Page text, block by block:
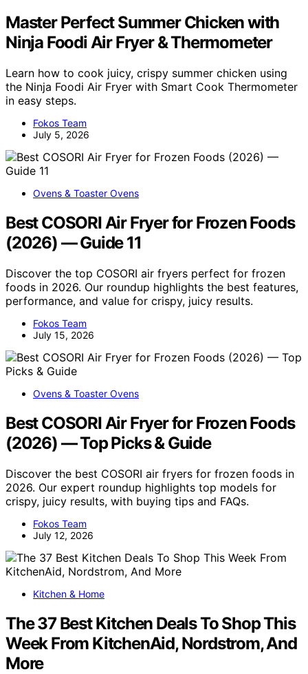
Master Perfect Summer Chicken with
Ninja Foodi Air Fryer & Thermometer
Learn how to cook juicy, crispy summer chicken using
the Ninja Foodi Air Fryer with Smart Cook Thermometer
in easy steps.
Fokos Team
July 5, 2026
Ovens & Toaster Ovens
Best COSORI Air Fryer for Frozen Foods
(2026) — Guide 11
Discover the top COSORI air fryers perfect for frozen
foods in 2026. Our roundup highlights the best features,
performance, and value for crispy, juicy results.
Fokos Team
July 15, 2026
Ovens & Toaster Ovens
Best COSORI Air Fryer for Frozen Foods
(2026) — Top Picks & Guide
Discover the best COSORI air fryers for frozen foods in
2026. Our expert roundup highlights top models for
crispy, juicy results, with buying tips and FAQs.
Fokos Team
July 12, 2026
Kitchen & Home
The 37 Best Kitchen Deals To Shop This
Week From KitchenAid, Nordstrom, And
More